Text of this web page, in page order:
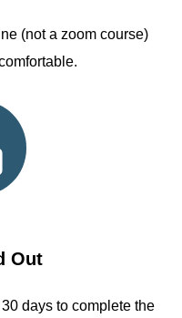
(not a zoom course)
Out
days to complete the